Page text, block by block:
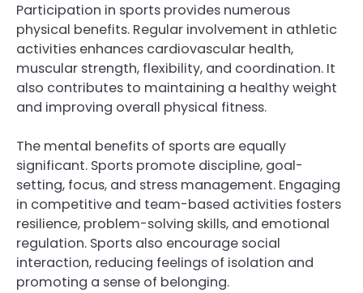
Participation in sports provides numerous
physical benefits. Regular involvement in athletic
activities enhances cardiovascular health,
muscular strength, flexibility, and coordination. It
also contributes to maintaining a healthy weight
and improving overall physical fitness.
The mental benefits of sports are equally
significant. Sports promote discipline, goal-
setting, focus, and stress management. Engaging
in competitive and team-based activities fosters
resilience, problem-solving skills, and emotional
regulation. Sports also encourage social
interaction, reducing feelings of isolation and
promoting a sense of belonging.